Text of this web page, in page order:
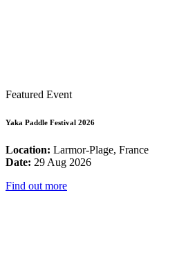
Featured Event
Yaka Paddle Festival 2026
Location: Larmor-Plage, France
Date: 29 Aug 2026
Find out more